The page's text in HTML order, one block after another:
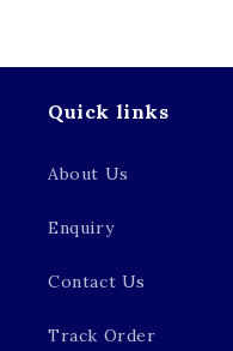
Quick links
About Us
Enquiry
Contact Us
Track Order